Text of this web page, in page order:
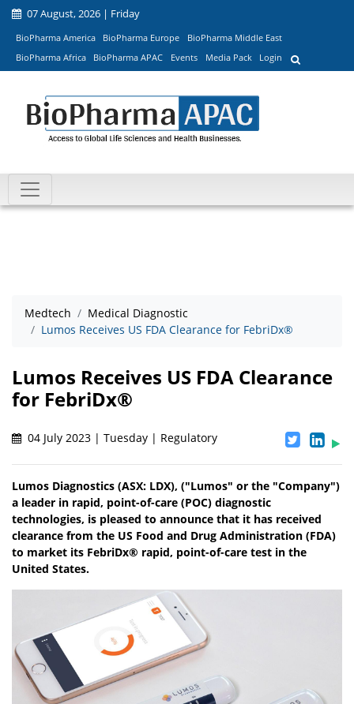
07 August, 2026 | Friday
BioPharma America BioPharma Europe
BioPharma Middle East
BioPharma Africa
BioPharma APAC Events Media Pack Login
Medtech
Medical Diagnostic
Lumos Receives US FDA Clearance for FebriDx®
Lumos Receives US FDA Clearance
for FebriDx®
04 July 2023 | Tuesday | Regulatory
Lumos Diagnostics (ASX: LDX), ("Lumos" or the "Company")
a leader in rapid, point-of-care (POC) diagnostic
technologies, is pleased to announce that it has received
clearance from the US Food and Drug Administration (FDA)
to market its FebriDx® rapid, point-of-care test in the
United States.